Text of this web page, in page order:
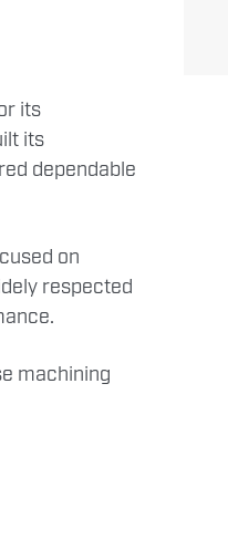
its
its
dependable
on
respected
machining